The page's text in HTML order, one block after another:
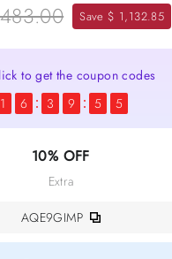
Save $ 1,132.85
to get the coupon codes
1
6 3 9 5 4
10% OFF
Extra
AQE9GIMP